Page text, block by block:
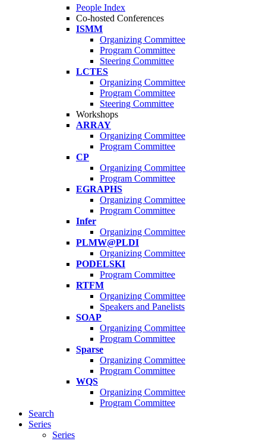
People Index
Co-hosted Conferences
ISMM
Organizing Committee
Program Committee
Steering Committee
LCTES
Organizing Committee
Program Committee
Steering Committee
Workshops
ARRAY
Organizing Committee
Program Committee
CP
Organizing Committee
Program Committee
EGRAPHS
Organizing Committee
Program Committee
Infer
Organizing Committee
PLMW@PLDI
Organizing Committee
PODELSKI
Program Committee
RTFM
Organizing Committee
Speakers and Panelists
SOAP
Organizing Committee
Program Committee
Sparse
Organizing Committee
Program Committee
WQS
Organizing Committee
Program Committee
Search
Series
Series